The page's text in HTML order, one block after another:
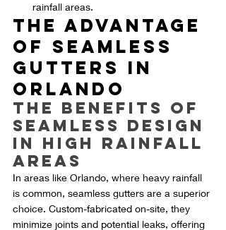
rainfall areas.
The Advantage
of Seamless
Gutters in
Orlando
The Benefits of
Seamless Design
in High Rainfall
Areas
In areas like Orlando, where heavy rainfall
is common, seamless gutters are a superior
choice. Custom-fabricated on-site, they
minimize joints and potential leaks, offering